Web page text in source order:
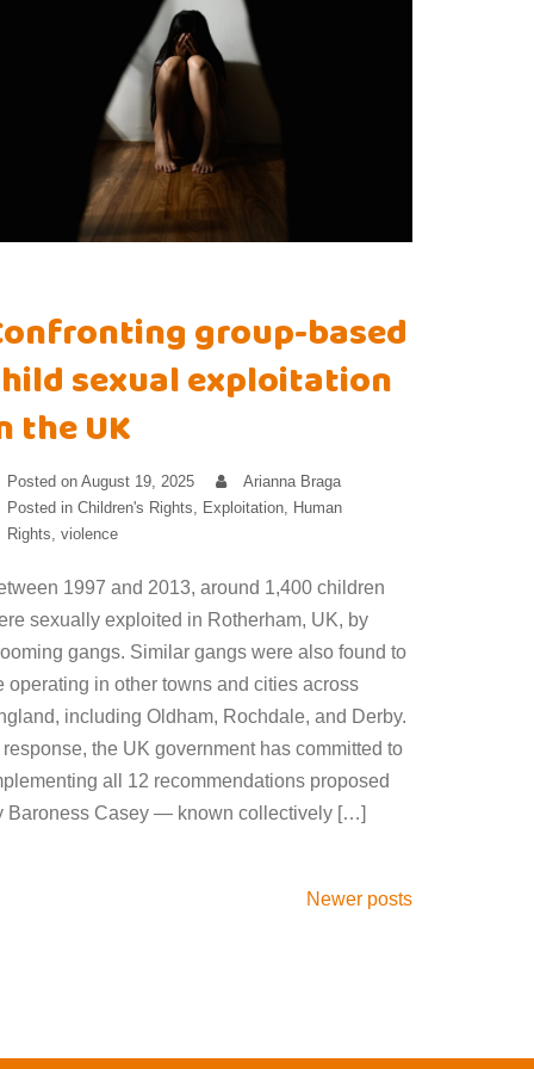
group-based
sexual exploitation
the UK
Posted on August 19, 2025
Arianna Braga
Posted in Children's Rights, Exploitation, Human
Rights, violence
1997 and 2013, around 1,400 children
sexually exploited in Rotherham, UK, by
gangs. Similar gangs were also found to
operating in other towns and cities across
including Oldham, Rochdale, and Derby.
response, the UK government has committed to
all 12 recommendations proposed
Baroness Casey — known collectively […]
Newer posts